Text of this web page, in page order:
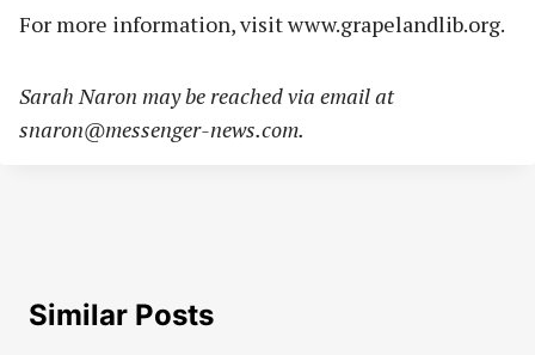
For more information, visit www.grapelandlib.org.
Sarah Naron may be reached via email at
snaron@messenger-news.com.
Similar Posts